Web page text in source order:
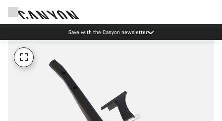
Save with the Canyon newsletter